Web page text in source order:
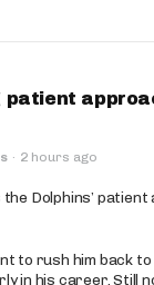
patient
· 2 hours ago
Dolphins’ patient
to rush him back
in his career. Still